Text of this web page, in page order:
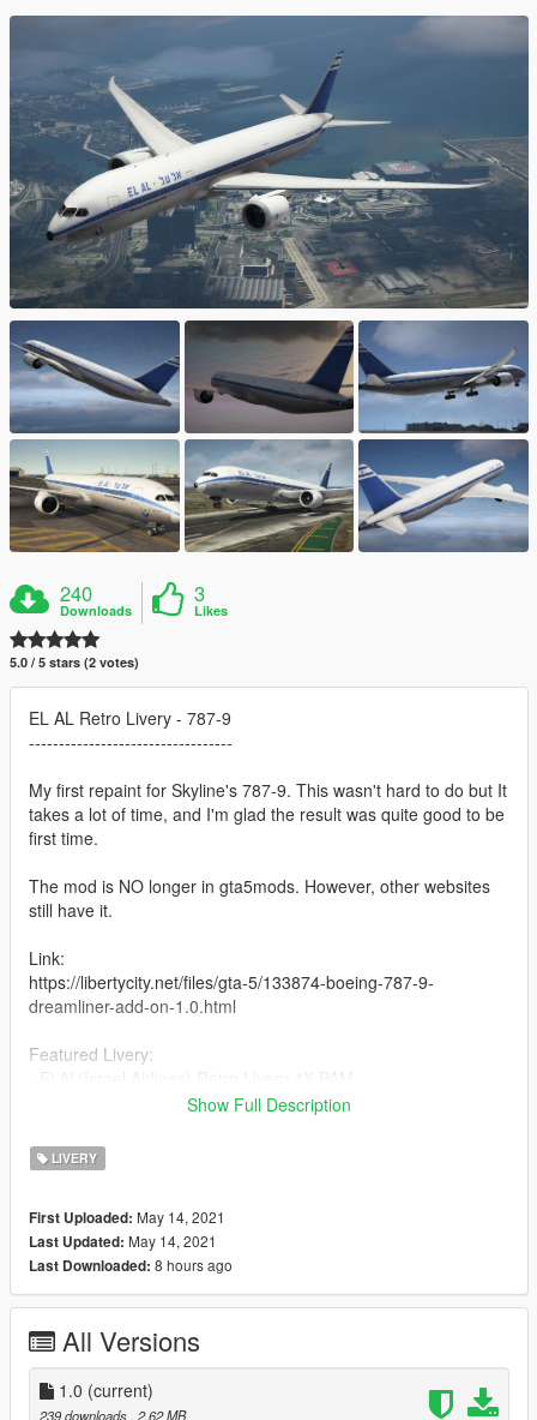
240
Downloads
3
Likes
5.0 / 5 stars (2 votes)
EL AL Retro Livery - 787-9
----------------------------------
My first repaint for Skyline's 787-9. This wasn't hard to do but It
takes a lot of time, and I'm glad the result was quite good to be
first time.
The mod is NO longer in gta5mods. However, other websites
still have it.
Link:
https://libertycity.net/files/gta-5/133874-boeing-787-9-
dreamliner-add-on-1.0.html
Featured Livery:
- Installation is in the readme.
- Aircraft registration may not be accurate and was only
registered in Israel.
- Anything you see out of place, just tell me and I'll fix it.
- Livery request byEJA1949
Credits:
Skyline - Model
Tenkuu Developers Studio - Providing paintkit for 787-9
Show Full Description
LIVERY
First Uploaded: May 14, 2021
Last Updated: May 14, 2021
Last Downloaded: 8 hours ago
All Versions
1.0 (current)
239 downloads , 2.62 MB